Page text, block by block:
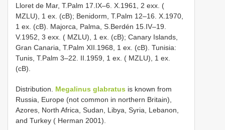
Lloret de Mar, T.Palm 17.IX–6. X.1961, 2 exx. (
MZLU), 1 ex. (cB); Benidorm, T.Palm 12–16. X.1970,
1 ex. (cB). Majorca, Palma, S.Berdén 15.IV–19.
V.1952, 3 exx. ( MZLU), 1 ex. (cB); Canary Islands,
Gran Canaria, T.Palm XII.1968, 1 ex. (cB). Tunisia:
Tunis, T.Palm 3–22. II.1959, 1 ex. ( MZLU), 1 ex.
(cB).
Distribution. Megalinus glabratus is known from
Russia, Europe (not common in northern Britain),
Azores, North Africa, Sudan, Libya, Syria, Lebanon,
and Turkey ( Herman 2001).